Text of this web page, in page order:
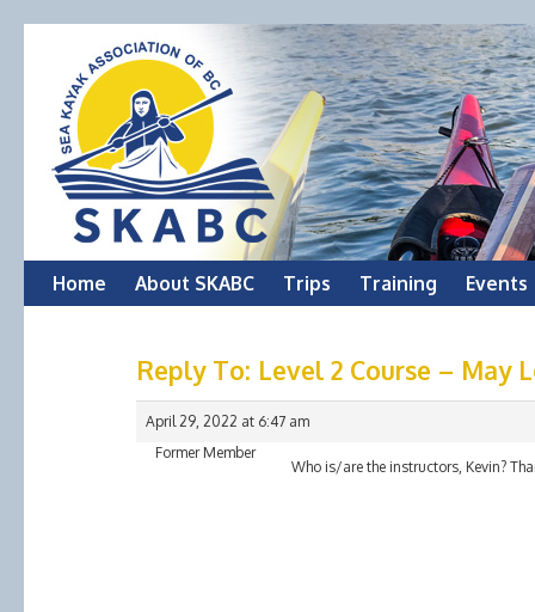
Skip
Home About SKABC Trips Training Events
Reply To: Level 2 Course – May
April 29, 2022 at 6:47 am
Former Member
Who is/are the instructors, Kevin?